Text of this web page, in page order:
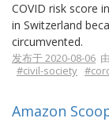
COVID risk score
in Switzerland
circumvented.
发布于 2020-08-06 由
#civil-society
Amazon